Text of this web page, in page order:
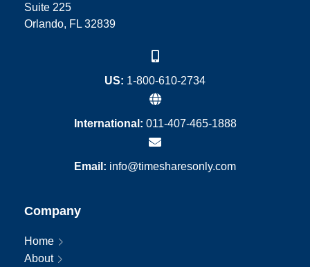
Suite 225
Orlando, FL 32839
US: 1-800-610-2734
International: 011-407-465-1888
Email: info@timesharesonly.com
Company
Home
About